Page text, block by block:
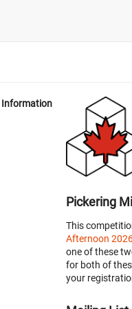
Information
Pickering
This
Afternoon
one of these
for both of
your